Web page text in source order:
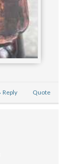
Reply Quote